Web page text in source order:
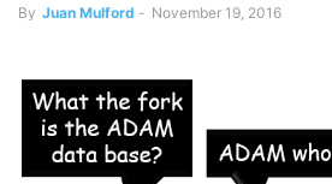
By Juan Mulford - November 19, 2016